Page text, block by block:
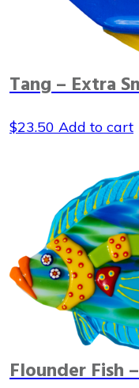
Tang – Extra
$23.50 Add to cart
Flounder Fish